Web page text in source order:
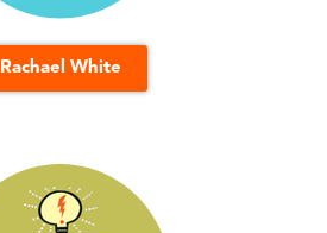
Rachael White